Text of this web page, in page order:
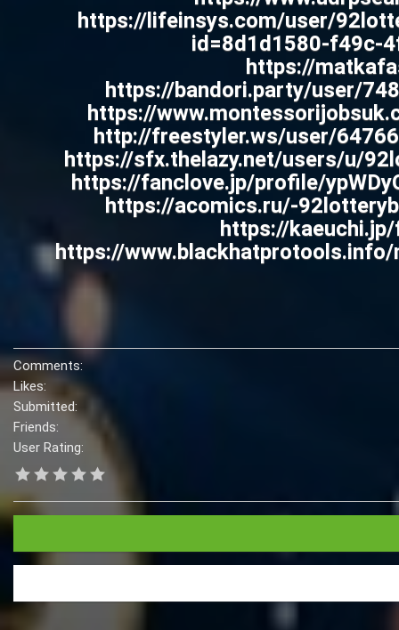
https://lifeinsys.com/user/
id=8d1d1580-f49c-
https://
https://bandori.party/user/
https://
http://freestyler.ws/user/
https://sfx.thelazy.net/users/u/
https://fanclove.jp/profile/
https://acomics.ru/-
https://
https://
Comments:
Likes:
Submitted:
Friends:
User Rating: